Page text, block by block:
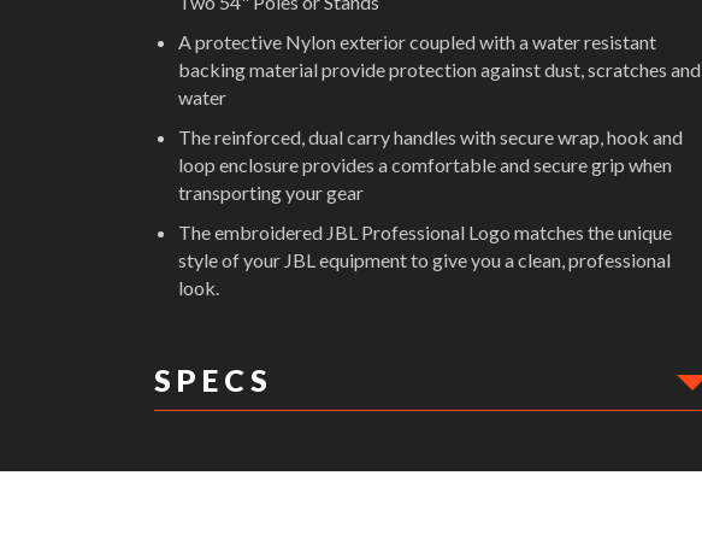
A protective Nylon exterior coupled with a water resistant
backing material provide protection against dust, scratches and
water
The reinforced, dual carry handles with secure wrap, hook and
loop enclosure provides a comfortable and secure grip when
transporting your gear
The embroidered JBL Professional Logo matches the unique
style of your JBL equipment to give you a clean, professional
look.
S P E C S